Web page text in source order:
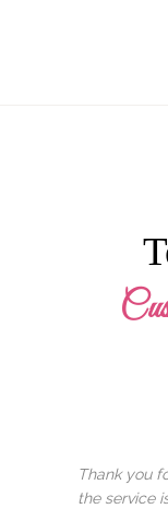
I came
how much